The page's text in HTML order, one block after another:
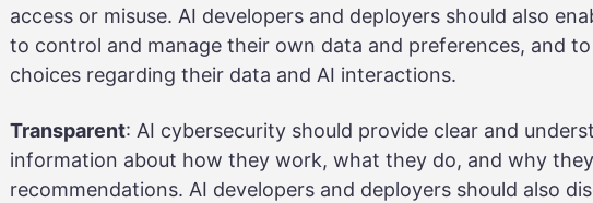
access or misuse. AI developers and deployers should also
to control and manage their own data and preferences, and
choices regarding their data and AI interactions.
Transparent: AI cybersecurity should provide clear and
information about how they work, what they do, and why
recommendations. AI developers and deployers should also